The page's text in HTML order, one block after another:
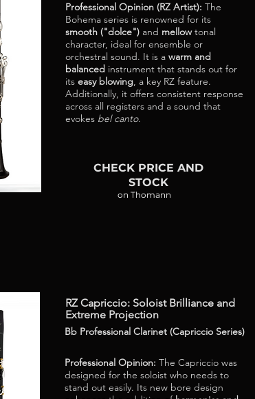
Professional Opinion (RZ Artist): The
Bohema series is renowned for its
smooth ("dolce") and mellowtonal
character, ideal for ensemble or
orchestral sound. It is a warm and
balanced instrument that stands out for
its easy blowing, a key RZ feature.
Additionally, it offers consistent response
across all registers and a sound that
evokes bel canto.
on Thomann
CHECK PRICE AND
STOCK
RZ Capriccio: Soloist Brilliance and
Extreme Projection
Bb Professional Clarinet (Capriccio Series)
Professional Opinion: The Capriccio was
designed for the soloist who needs to
stand out easily. Its new bore design